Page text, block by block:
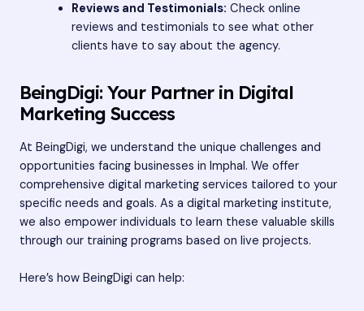
Reviews and Testimonials: Check online
reviews and testimonials to see what other
clients have to say about the agency.
BeingDigi: Your Partner in Digital
Marketing Success
At BeingDigi, we understand the unique challenges and
opportunities facing businesses in Imphal. We offer
comprehensive digital marketing services tailored to your
specific needs and goals. As a digital marketing institute,
we also empower individuals to learn these valuable skills
through our training programs based on live projects.
Here’s how BeingDigi can help: